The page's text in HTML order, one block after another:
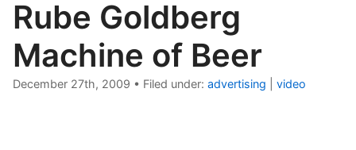
Rube Goldberg
Machine of Beer
December 27th, 2009 • Filed under: advertising video